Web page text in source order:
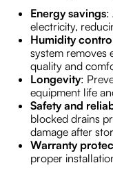
Energy savings:
electricity,
Humidity
system removes
quality and
Longevity:
equipment life
Safety and
blocked drains
damage after
Warranty
proper